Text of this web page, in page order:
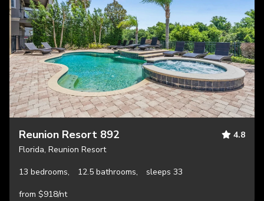
Reunion Resort 892
4.8
Florida, Reunion Resort
13 bedrooms,
12.5 bathrooms,
sleeps 33
from $918/nt